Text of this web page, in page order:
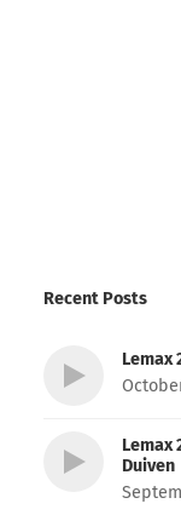
Recent Posts
Lemax
Lemax
Duiven